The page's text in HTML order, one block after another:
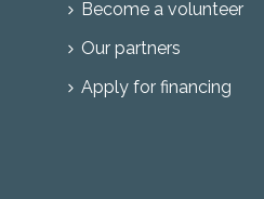
Become a volunteer
Our partners
Apply for financing